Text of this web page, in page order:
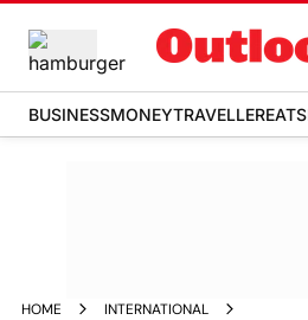
BUSINESSMONEYTRAVELLEREATS
HOME
INTERNATIONAL